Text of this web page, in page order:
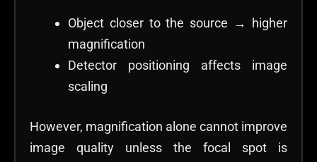
Object closer to the source → higher
magnification
Detector positioning affects image
scaling
However, magnification alone cannot improve
image quality unless the focal spot is